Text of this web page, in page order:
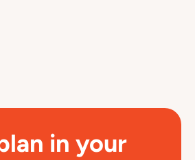
in your